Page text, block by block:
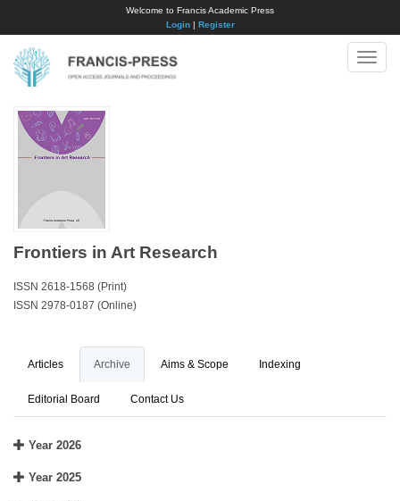
Welcome to Francis Academic Press
Login| Register
Toggle
Frontiers in Art Research
ISSN 2618-1568 (Print)
ISSN 2978-0187 (Online)
Articles Archive Aims & Scope Indexing
Editorial Board Contact Us
Year 2026
Year 2025